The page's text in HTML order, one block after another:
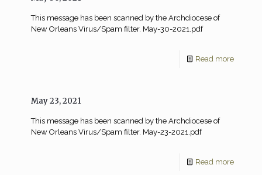
This message has been scanned by the Archdiocese of
New Orleans Virus/Spam filter. May-30-2021.pdf
Read more
May 23, 2021
This message has been scanned by the Archdiocese of
New Orleans Virus/Spam filter. May-23-2021.pdf
Read more